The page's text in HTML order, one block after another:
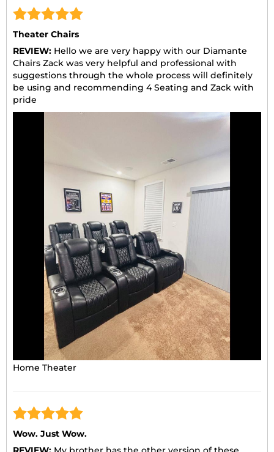
Theater Chairs
REVIEW: Hello we are very happy with our Diamante
Chairs Zack was very helpful and professional with
suggestions through the whole process will definitely
be using and recommending 4 Seating and Zack with
pride
Home Theater
Wow. Just Wow.